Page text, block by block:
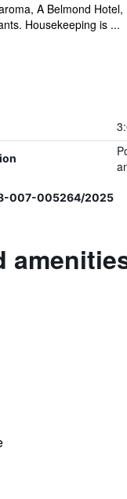
A Belmond
Housekeeping is ...
007-005264/2025